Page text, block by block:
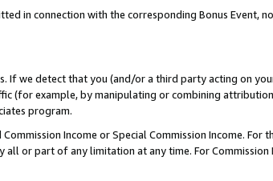
in connection with the corresponding Bonus Event,
If we detect that you (and/or a third party acting on
(for example, by manipulating or combining
program.
Income or Special Commission Income. For
or part of any limitation at any time. For Commission